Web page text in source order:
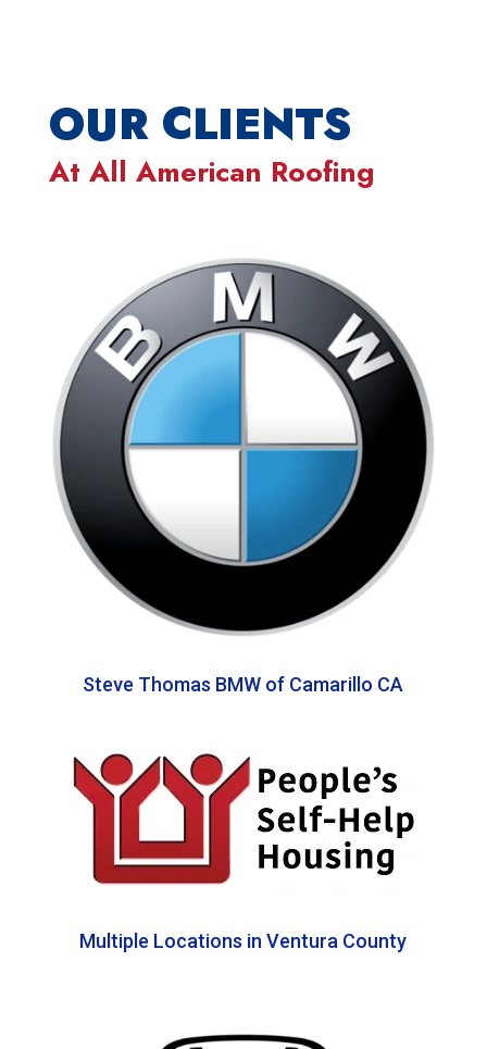
OUR CLIENTS
At All American Roofing
Steve Thomas BMW of Camarillo CA
Multiple Locations in Ventura County